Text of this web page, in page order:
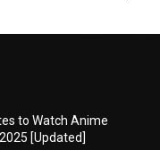
to Watch Anime
[Updated]